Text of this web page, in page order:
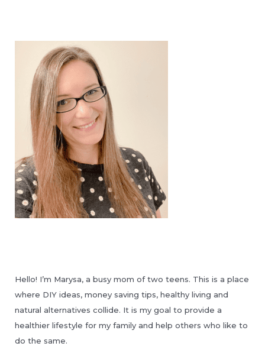
Hello! I’m Marysa, a busy mom of two teens. This is a place
where DIY ideas, money saving tips, healthy living and
natural alternatives collide. It is my goal to provide a
healthier lifestyle for my family and help others who like to
do the same.